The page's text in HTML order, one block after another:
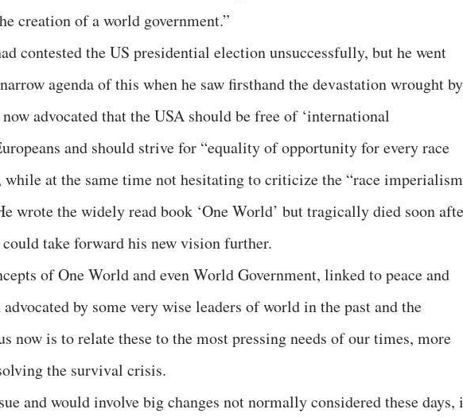
creation of a world government.”
contested the US presidential election unsuccessfully, but he went
agenda of this when he saw firsthand the devastation wrought by
advocated that the USA should be free of ‘international
and should strive for “equality of opportunity for every race
while at the same time not hesitating to criticize the “race
wrote the widely read book ‘One World’ but tragically died soon
take forward his new vision further.
of One World and even World Government, linked to peace and
advocated by some very wise leaders of world in the past and the
now is to relate these to the most pressing needs of our times, more
the survival crisis.
and would involve big changes not normally considered these days,